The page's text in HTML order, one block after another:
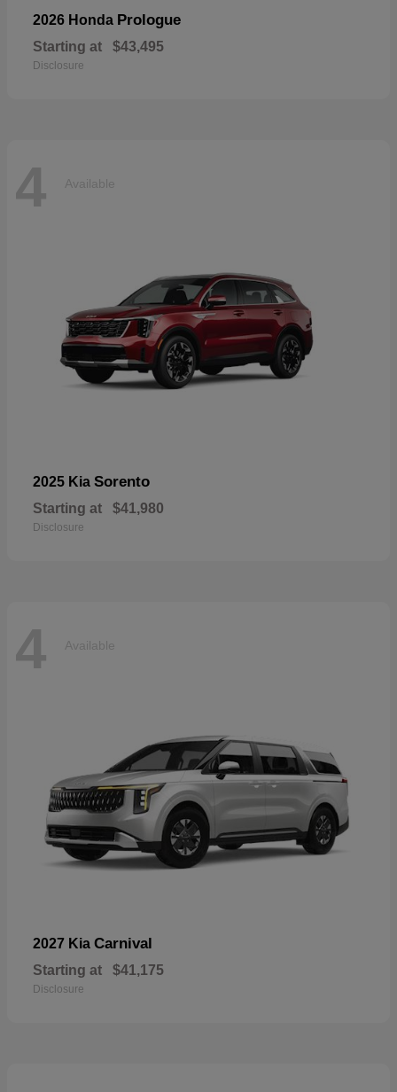
2026 Honda Prologue
Starting at $43,495
Disclosure
4 Available
2025 Kia Sorento
Starting at $41,980
Disclosure
4 Available
2027 Kia Carnival
Starting at $41,175
Disclosure